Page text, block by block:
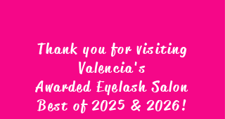
Thank you for visiting
Valencia's
Awarded Eyelash Salon
Best of 2025 & 2026!